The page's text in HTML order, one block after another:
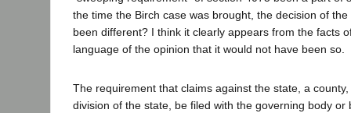
the time the Birch case was brought, the decision of
been different? I think it clearly appears from the facts
language of the opinion that it would not have been so.
The requirement that claims against the state, a
division of the state, be filed with the governing body or